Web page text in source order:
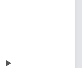
▶